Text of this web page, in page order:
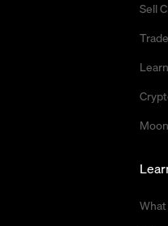
Sell
What